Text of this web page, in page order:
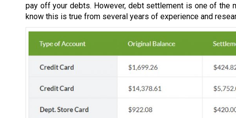
pay off your debts. However, debt settlement is one of
know this is true from several years of experience and